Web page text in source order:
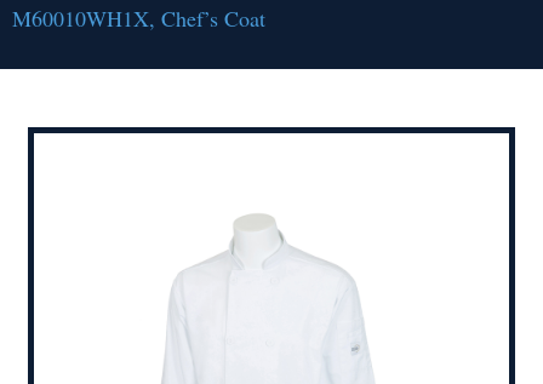
M60010WH1X, Chef’s Coat